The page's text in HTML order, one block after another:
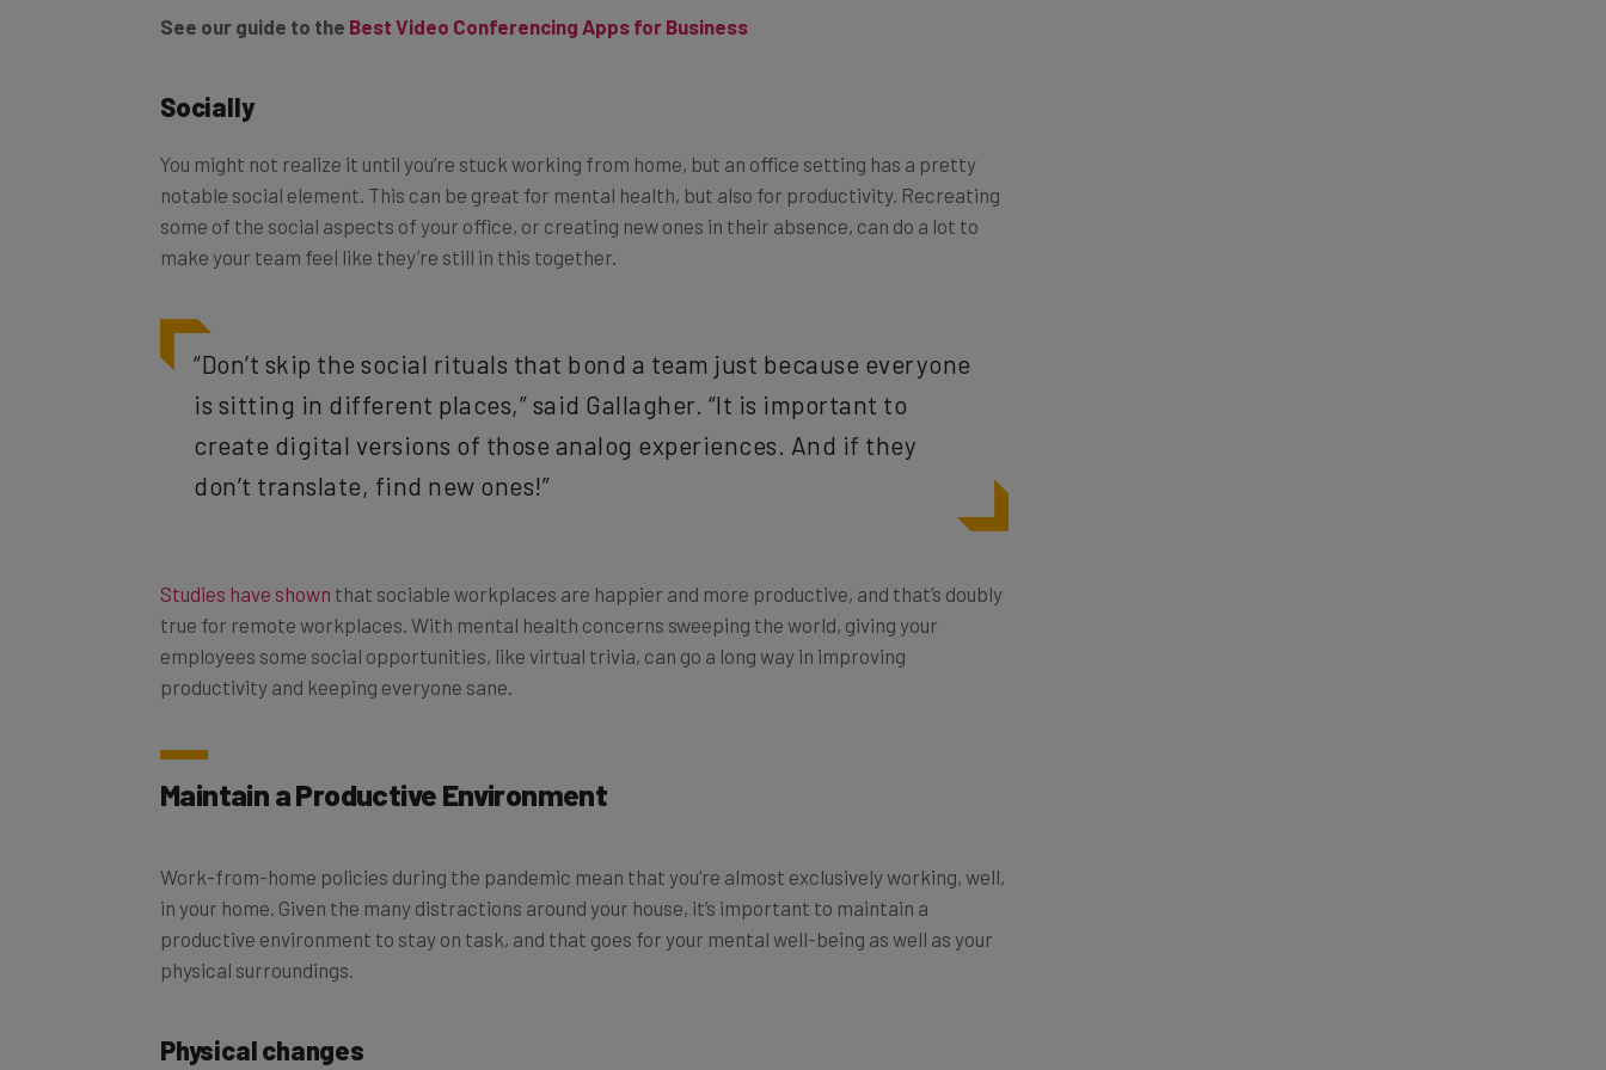
notable social element. This can be great for mental health, but also for productivity. Recreating
some of the social aspects of your office, or creating new ones in their absence, can do a lot to
make your team feel like they’re still in this together.
“Don’t skip the social rituals that bond a team just because everyone
is sitting in different places,” said Gallagher. “It is important to
create digital versions of those analog experiences. And if they
don’t translate, find new ones!”
true for remote workplaces. With mental health concerns sweeping the world, giving your
employees some social opportunities, like virtual trivia, can go a long way in improving
productivity and keeping everyone sane.
Maintain a Productive Environment
in your home. Given the many distractions around your house, it’s important to maintain a
productive environment to stay on task, and that goes for your mental well-being as well as your
physical surroundings.